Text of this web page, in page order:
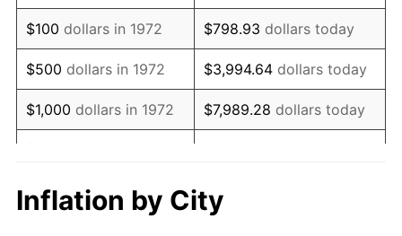
1988 $396,220.10 4.14%
1989 $415,311.00 4.82%
1990 $437,751.20 5.40%
1991 $456,172.25 4.21%
1993 $483,971.29
$100 dollars in 1972 $798.93 dollars today
$500 dollars in 1972 $3,994.64 dollars today
$1,000 dollars in 1972 $7,989.28 dollars today
$10,000 dollars in 1972 $79,892.82
Inflation by City